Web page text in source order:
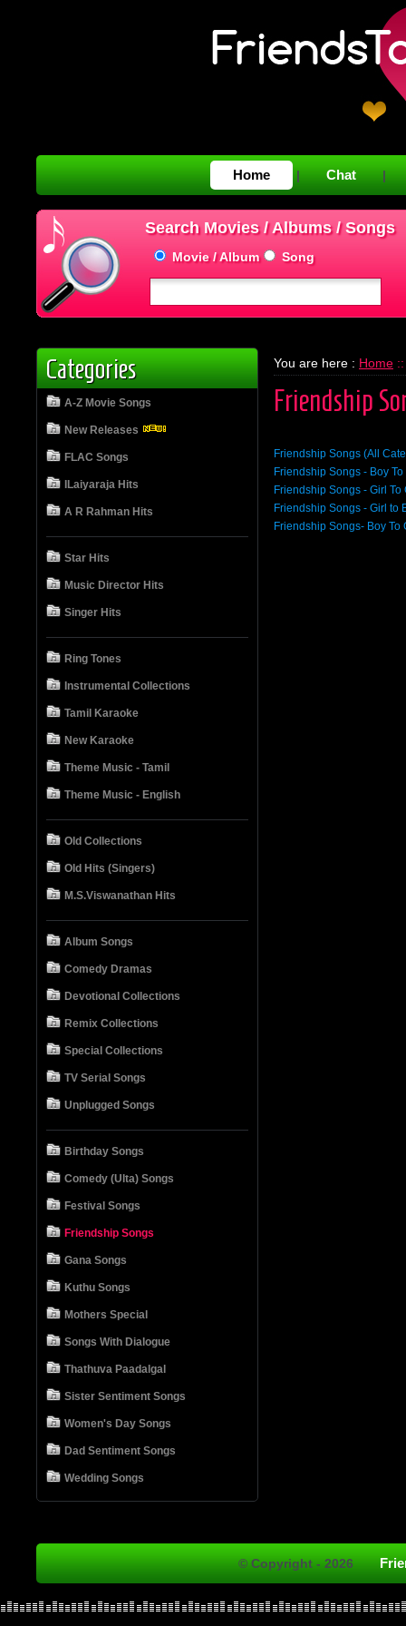
Home | Chat |
Search Movies / Albums / Songs
Movie / Album Song
Categories
A-Z Movie Songs
New Releases
FLAC Songs
ILaiyaraja Hits
A R Rahman Hits
Star Hits
Music Director Hits
Singer Hits
Ring Tones
Instrumental Collections
Tamil Karaoke
New Karaoke
Theme Music - Tamil
Theme Music - English
Old Collections
Old Hits (Singers)
M.S.Viswanathan Hits
Album Songs
Comedy Dramas
Devotional Collections
Remix Collections
Special Collections
TV Serial Songs
Unplugged Songs
Birthday Songs
Comedy (Ulta) Songs
Festival Songs
Friendship Songs
Gana Songs
Kuthu Songs
Mothers Special
Songs With Dialogue
Thathuva Paadalgal
Sister Sentiment Songs
Women's Day Songs
Dad Sentiment Songs
Wedding Songs
You are here : Home
Friendship
Friendship Songs (All
Friendship Songs - Boy To
Friendship Songs - Girl To
Friendship Songs - Girl to
Friendship Songs- Boy To
© Copyright - 2026